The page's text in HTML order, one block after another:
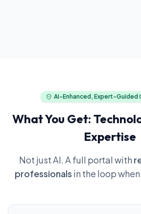
AI-Enhanced, Expert-Guided
What You Get:
Expertise
Not just AI. A full portal with
professionals in the loop